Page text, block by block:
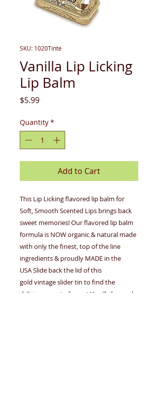
SKU: 1020Tinte
Vanilla Lip Licking
Lip Balm
$5.99Price
Quantity *
Add to Cart
This Lip Licking flavored lip balm for
Soft, Smooth Scented Lips brings back
sweet memories! Our flavored lip balm
formula is NOW organic & natural made
with only the finest, top of the line
ingredients & proudly MADE in the
USA Slide back the lid of this
gold vintage slider tin to find the
delicious scent of sweet Vanilla housed